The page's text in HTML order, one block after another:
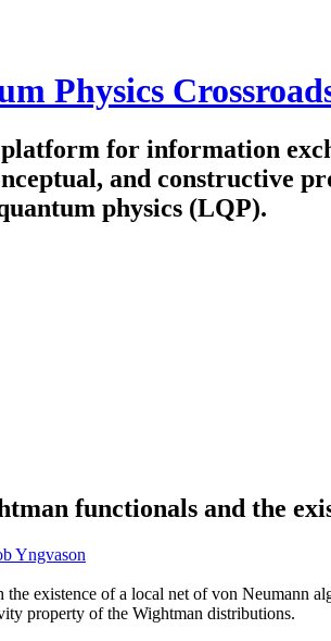
Physics
for information
and constructive
physics (LQP).
functionals and the
Yngvason
the existence of a local net of von Neumann
property of the Wightman distributions.